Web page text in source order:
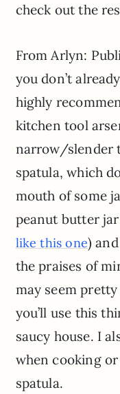
check out the
From Arlyn:
you don’t
highly
kitchen tool
narrow/slender
spatula, which
mouth of some
peanut butter
like this one)
the praises of
may seem
you’ll use this
saucy house. I
when cooking
spatula.